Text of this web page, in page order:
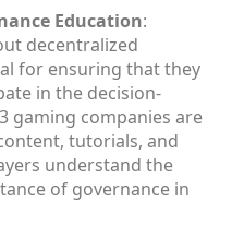
Education:
decentralized
for ensuring that they
in the decision-
gaming companies are
tutorials, and
understand the
of governance in